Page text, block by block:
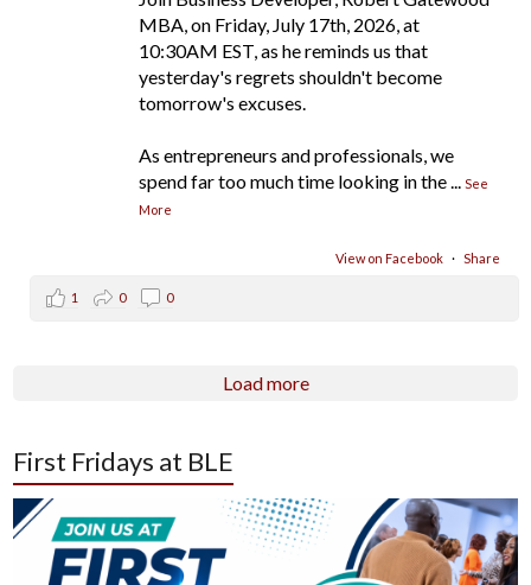
MBA, on Friday, July 17th, 2026, at
10:30AM EST, as he reminds us that
yesterday's regrets shouldn't become
tomorrow's excuses.
As entrepreneurs and professionals, we
spend far too much time looking in the
See
More
View on Facebook · Share
1 0 0
Load more
First Fridays at BLE